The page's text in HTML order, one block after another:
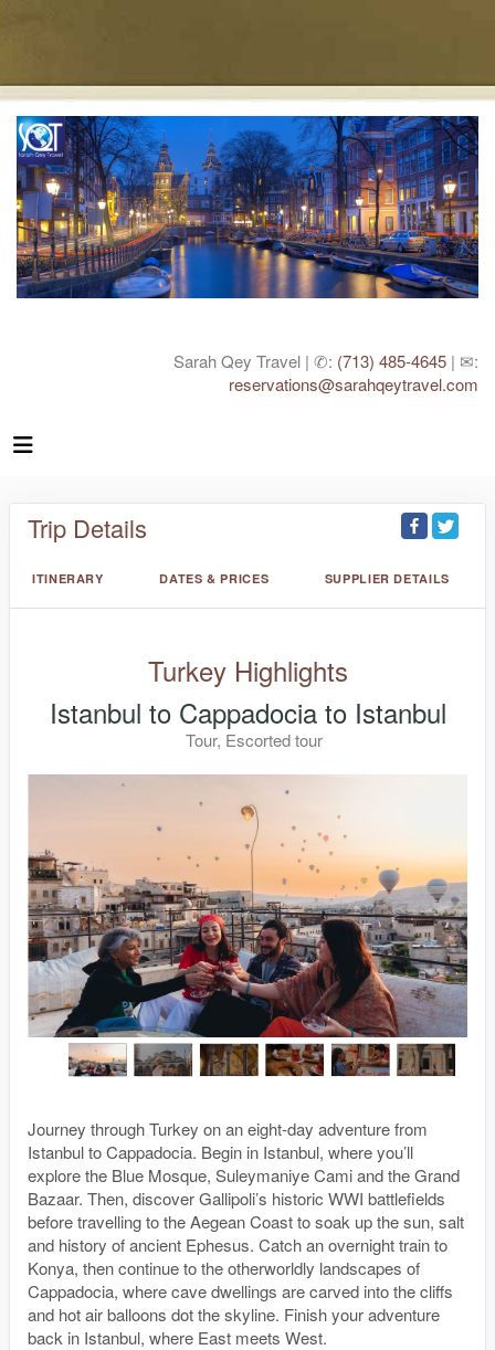
Sarah Qey Travel | ✆: (713) 485-4645 | ✉:
reservations@sarahqeytravel.com
Trip Details
ITINERARY DATES & PRICES SUPPLIER DETAILS
Turkey Highlights
Istanbul to Cappadocia to Istanbul
Tour, Escorted tour
Journey through Turkey on an eight-day adventure from
Istanbul to Cappadocia. Begin in Istanbul, where you’ll
explore the Blue Mosque, Suleymaniye Cami and the Grand
Bazaar. Then, discover Gallipoli’s historic WWI battlefields
before travelling to the Aegean Coast to soak up the sun, salt
and history of ancient Ephesus. Catch an overnight train to
Konya, then continue to the otherworldly landscapes of
Cappadocia, where cave dwellings are carved into the cliffs
and hot air balloons dot the skyline. Finish your adventure
back in Istanbul, where East meets West.